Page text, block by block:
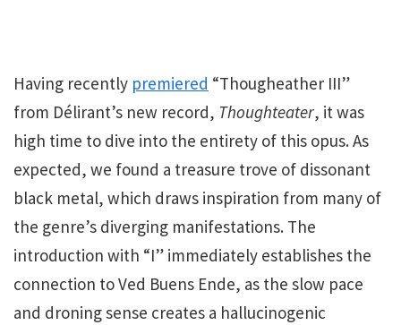
Having recently premiered “Thougheather III”
from Délirant’s new record, Thoughteater, it was
high time to dive into the entirety of this opus. As
expected, we found a treasure trove of dissonant
black metal, which draws inspiration from many of
the genre’s diverging manifestations. The
introduction with “I” immediately establishes the
connection to Ved Buens Ende, as the slow pace
and droning sense creates a hallucinogenic